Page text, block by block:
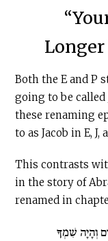
Longer
Both the E and P
going to be called
these renaming
to as Jacob in E, J,
This contrasts
in the story of
renamed in
וְהָיָה שִׁמְךָ